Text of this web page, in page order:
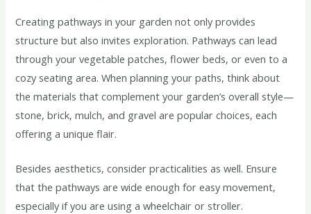
Creating pathways in your garden not only provides
structure but also invites exploration. Pathways can lead
through your vegetable patches, flower beds, or even to a
cozy seating area. When planning your paths, think about
the materials that complement your garden’s overall style—
stone, brick, mulch, and gravel are popular choices, each
offering a unique flair.
Besides aesthetics, consider practicalities as well. Ensure
that the pathways are wide enough for easy movement,
especially if you are using a wheelchair or stroller.